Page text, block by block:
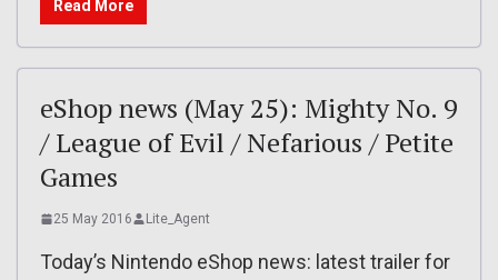
Read More
eShop news (May 25): Mighty No. 9
/ League of Evil / Nefarious / Petite
Games
25 May 2016 Lite_Agent
Today’s Nintendo eShop news: latest trailer for